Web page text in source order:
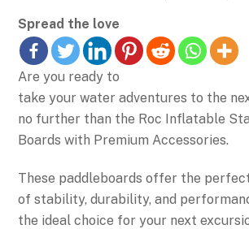
Spread the love
Are you ready to
take your water adventures to the
no further than the Roc Inflatable
Boards with Premium Accessories.
These paddleboards offer the
of stability, durability, and
the ideal choice for your next